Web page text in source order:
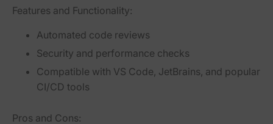
Features and Functionality:
Automated code reviews
Security and performance checks
Compatible with VS Code, JetBrains, and popular
CI/CD tools
Pros and Cons: